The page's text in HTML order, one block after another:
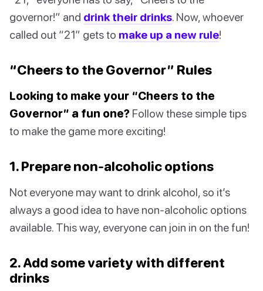
governor!” and drink their drinks. Now, whoever
called out “21” gets to make up a new rule!
“Cheers to the Governor” Rules
Looking to make your “Cheers to the
Governor” a fun one? Follow these simple tips
to make the game more exciting!
1. Prepare non-alcoholic options
Not everyone may want to drink alcohol, so it’s
always a good idea to have non-alcoholic options
available. This way, everyone can join in on the fun!
2. Add some variety with different
drinks